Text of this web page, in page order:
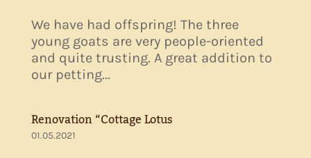
We have had offspring! The three
young goats are very people-oriented
and quite trusting. A great addition to
our petting...
Renovation “Cottage Lotus
01.05.2021